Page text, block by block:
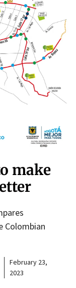
make
Colombian
February 23,
2023